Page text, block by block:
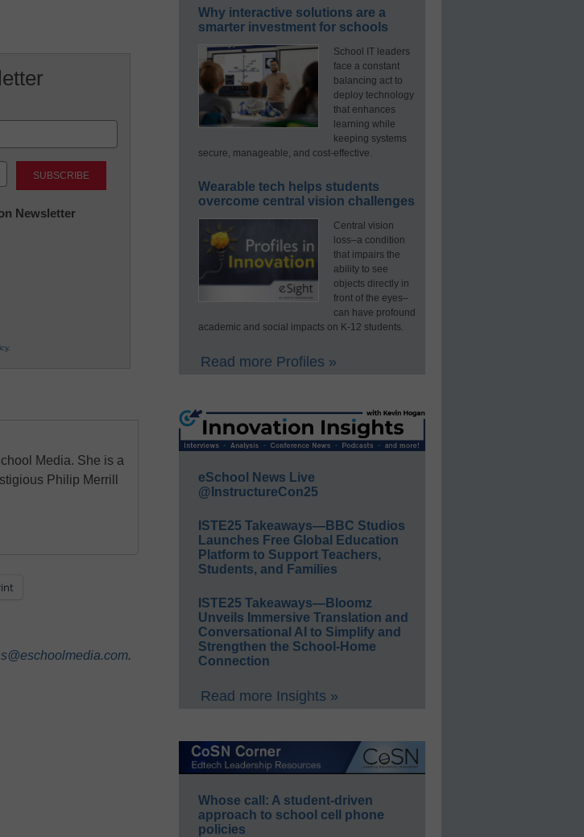
Newsletter
.
Media. She is a
Philip Merrill
.
Why interactive solutions are a
smarter investment for schools
School IT leaders
face a constant
balancing act to
deploy technology
that enhances
learning while
keeping systems
secure, manageable, and cost-effective.
Wearable tech helps students
overcome central vision challenges
Central vision
loss–a condition
that impairs the
ability to see
objects directly in
front of the eyes–
can have profound
academic and social impacts on K-12 students.
Read more Profiles »
eSchool News Live
@InstructureCon25
ISTE25 Takeaways—BBC Studios
Launches Free Global Education
Platform to Support Teachers,
Students, and Families
ISTE25 Takeaways—Bloomz
Unveils Immersive Translation and
Conversational AI to Simplify and
Strengthen the School-Home
Connection
Read more Insights »
Whose call: A student-driven
approach to school cell phone
policies